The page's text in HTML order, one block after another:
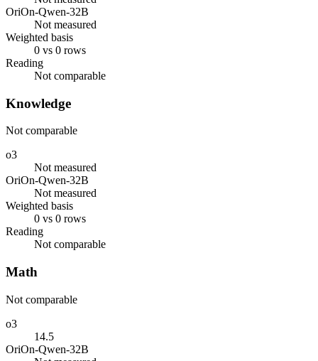
OriOn-Qwen-32B
Not measured
Weighted basis
0 vs 0 rows
Reading
Not comparable
Knowledge
Not comparable
o3
Not measured
OriOn-Qwen-32B
Not measured
Weighted basis
0 vs 0 rows
Reading
Not comparable
Math
Not comparable
o3
14.5
OriOn-Qwen-32B